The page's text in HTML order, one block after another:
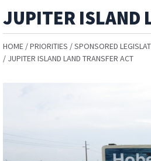
JUPITER ISLAND
HOME PRIORITIES
SPONSORED
JUPITER ISLAND LAND TRANSFER ACT